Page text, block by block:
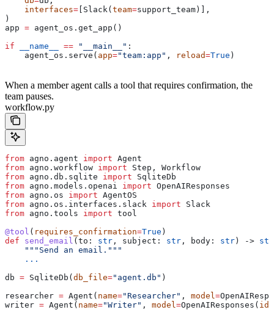
    interfaces
= [Slack( team=support_team)],
)
app = agent_os.get_app()
if __name__ == "__main__" :
    agent_os.serve(
app="team:app" , reload=True )
When a member agent calls a tool that requires confirmation, the
team pauses.
workflow.py
from agno.agent import Agent
from agno.workflow import Step, Workflow
from agno.db.sqlite import SqliteDb
from agno.models.openai import OpenAIResponses
from agno.os import AgentOS
from agno.os.interfaces.slack import Slack
from agno.tools import tool
@tool ( requires_confirmation=True )
def send_email ( to : str , subject : str , body : str ) -> str
    """Send an email."""
    ...
db = SqliteDb( db_file="agent.db" )
researcher = Agent( name="Researcher" , model=
writer = Agent( name="Writer" , model=OpenAIResponses( id